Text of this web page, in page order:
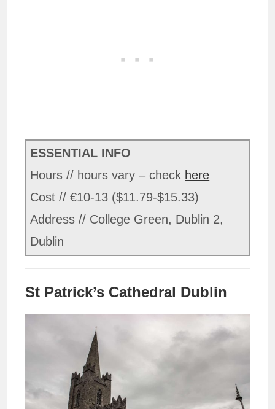
ESSENTIAL INFO
Hours // hours vary – check here
Cost // €10-13 ($11.79-$15.33)
Address // College Green, Dublin 2,
Dublin
St Patrick’s Cathedral Dublin